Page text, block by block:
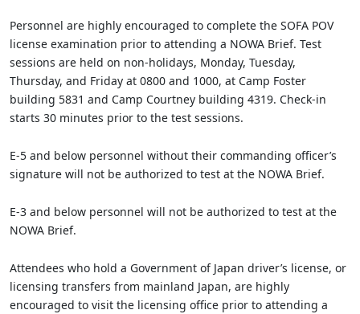
Personnel are highly encouraged to complete the SOFA POV
license examination prior to attending a NOWA Brief. Test
sessions are held on non-holidays, Monday, Tuesday,
Thursday, and Friday at 0800 and 1000, at Camp Foster
building 5831 and Camp Courtney building 4319. Check-in
starts 30 minutes prior to the test sessions.
E-5 and below personnel without their commanding officer’s
signature will not be authorized to test at the NOWA Brief.
E-3 and below personnel will not be authorized to test at the
NOWA Brief.
Attendees who hold a Government of Japan driver’s license, or
licensing transfers from mainland Japan, are highly
encouraged to visit the licensing office prior to attending a